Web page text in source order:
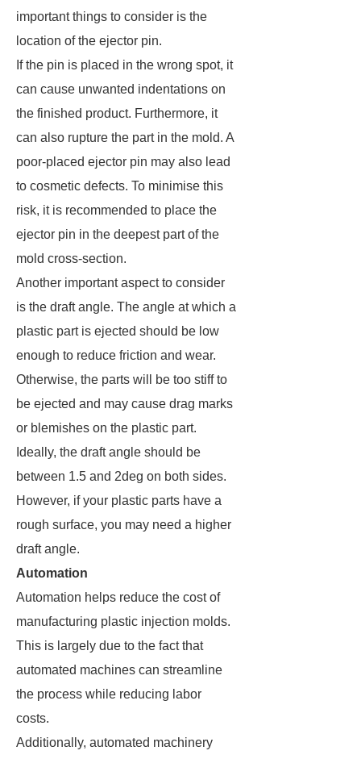
important things to consider is the
location of the ejector pin.
If the pin is placed in the wrong spot, it
can cause unwanted indentations on
the finished product. Furthermore, it
can also rupture the part in the mold. A
poor-placed ejector pin may also lead
to cosmetic defects. To minimise this
risk, it is recommended to place the
ejector pin in the deepest part of the
mold cross-section.
Another important aspect to consider
is the draft angle. The angle at which a
plastic part is ejected should be low
enough to reduce friction and wear.
Otherwise, the parts will be too stiff to
be ejected and may cause drag marks
or blemishes on the plastic part.
Ideally, the draft angle should be
between 1.5 and 2deg on both sides.
However, if your plastic parts have a
rough surface, you may need a higher
draft angle.
Automation
Automation helps reduce the cost of
manufacturing plastic injection molds.
This is largely due to the fact that
automated machines can streamline
the process while reducing labor
costs.
Additionally, automated machinery